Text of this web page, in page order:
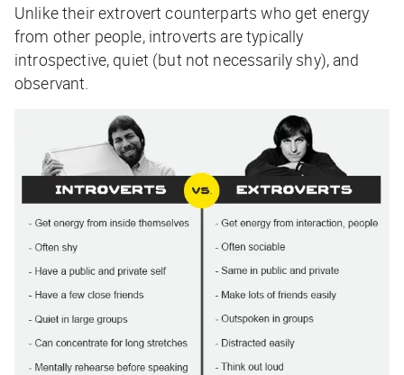
Unlike their extrovert counterparts who get energy
from other people, introverts are typically
introspective, quiet (but not necessarily shy), and
observant.